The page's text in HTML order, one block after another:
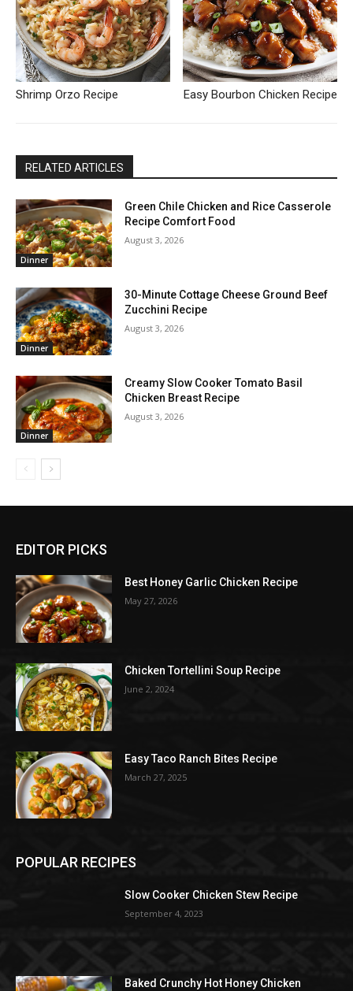
Shrimp Orzo Recipe Easy Bourbon Chicken Recipe
RELATED ARTICLES
Dinner
Green Chile Chicken and Rice Casserole
Recipe Comfort Food
August 3, 2026
Dinner
30-Minute Cottage Cheese Ground Beef
Zucchini Recipe
August 3, 2026
Dinner
Creamy Slow Cooker Tomato Basil
Chicken Breast Recipe
August 3, 2026
EDITOR PICKS
Best Honey Garlic Chicken Recipe
May 27, 2026
Chicken Tortellini Soup Recipe
June 2, 2024
Easy Taco Ranch Bites Recipe
March 27, 2025
POPULAR RECIPES
Slow Cooker Chicken Stew Recipe
September 4, 2023
Baked Crunchy Hot Honey Chicken